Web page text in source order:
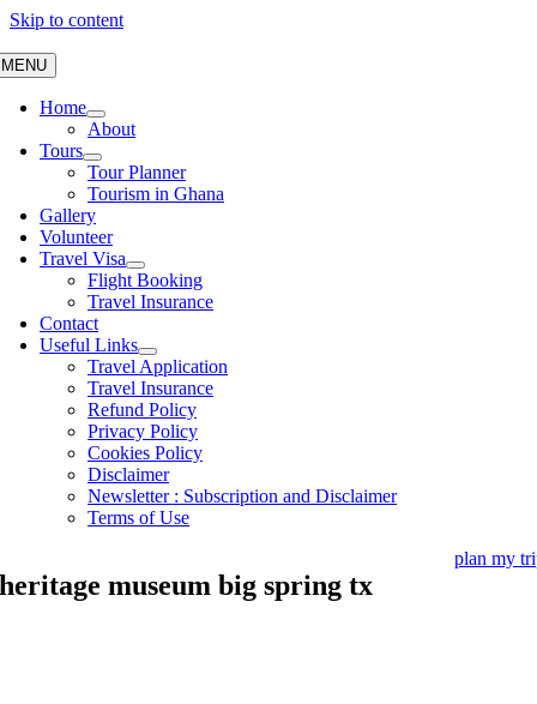
Skip to content
MENU
Home
About
Tours
Tour Planner
Tourism in Ghana
Gallery
Volunteer
Travel Visa
Flight Booking
Travel Insurance
Contact
Useful Links
Travel Application
Travel Insurance
Refund Policy
Privacy Policy
Cookies Policy
Disclaimer
Newsletter : Subscription and Disclaimer
Terms of Use
plan my
heritage museum big spring tx